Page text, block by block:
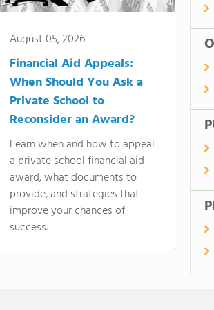
August 05, 2026
Financial Aid Appeals:
When Should You Ask a
Private School to
Reconsider an Award?
Learn when and how to appeal
a private school financial aid
award, what documents to
provide, and strategies that
improve your chances of
success.